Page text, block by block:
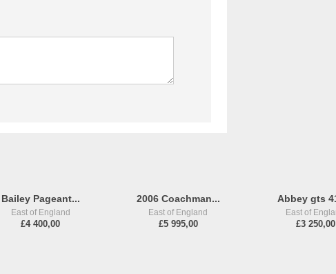
Bailey Pageant...
East of England
£4 400,00
2006 Coachman...
East of England
£5 995,00
Abbey gts
East of
£3 250,00